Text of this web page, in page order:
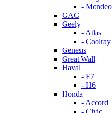
- Mondeo
GAC
Geely
- Atlas
- Coolray
Genesis
Great Wall
Haval
- F7
- H6
Honda
- Accord
- Civic